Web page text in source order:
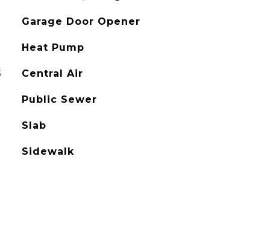
Garage Door Opener
Heat Pump
Central Air
Public Sewer
Slab
Sidewalk